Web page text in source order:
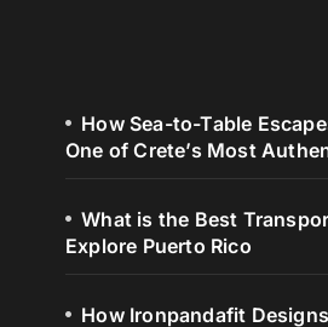
How Sea-to-Table
One of Crete’s Most
What is the Best
Explore Puerto Rico
How Ironpandafit